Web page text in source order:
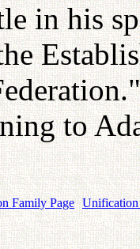
in his
to
Family Page